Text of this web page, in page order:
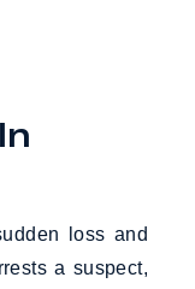
loss and
a suspect,